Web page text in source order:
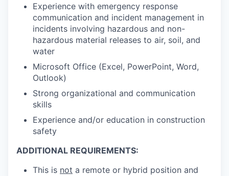
Experience with emergency response
communication and incident management in
incidents involving hazardous and non-
hazardous material releases to air, soil, and
water
Microsoft Office (Excel, PowerPoint, Word,
Outlook)
Strong organizational and communication
skills
Experience and/or education in construction
safety
ADDITIONAL REQUIREMENTS:
This is not a remote or hybrid position and